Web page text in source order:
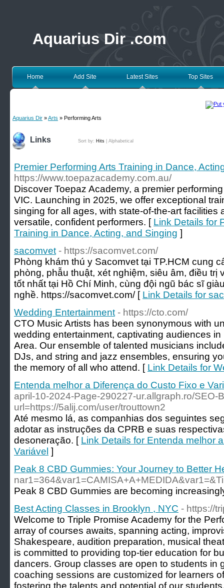
Aquarius Dir .com
Home Add Site Latest Sites Top Sites
Aquarius Dir »Arts » Performing Arts
Links Sort by: Hits Alphabetical
Premier Performing Arts Training in Dance,
https://www.toepazacademy.com.au/
Discover Toepaz Academy, a premier
VIC. Launching in 2025, we offer exceptional
singing for all ages, with state-of-the-art facilities
versatile, confident performers. [ Link Details for
Training in Dance, Acting, and Singing ]
sacomvet - https://sacomvet.com/
Phòng khám thú y Sacomvet tại TP.HCM cung
phòng, phẫu thuật, xét nghiệm, siêu âm, điều trị
tốt nhất tại Hồ Chí Minh, cùng đội ngũ bác sĩ
nghề. https://sacomvet.com/ [ Link Details for
Wedding Entertainment - https://cto.com/
CTO Music Artists has been synonymous with
wedding entertainment, captivating audiences
Area. Our ensemble of talented musicians
DJs, and string and jazz ensembles, ensuring
the memory of all who attend. [ Link Details for
Entenda melhor a Diferença do Custo Fixo e
april-10-2024-Page-290227-ur.allgraph.ro/SEO-
url=https://5alij.com/user/trouttown2
Até mesmo lá, as companhias dos seguintes
adotar as instruções da CPRB e suas
desoneração. [ Link Details for Entenda melhor
Variável ]
Peak 8 CBD Gummies: Your Journey to Better
Peak 8 CBD Gummies are becoming
Best Acting Classes in Brooklyn , NYC - https://
Welcome to Triple Promise Academy for the
array of courses awaits, spanning acting,
Shakespeare, audition preparation, musical
is committed to providing top-tier education for
dancers. Group classes are open to students in
coaching sessions are customized for learners
fostering the talents and potential of our